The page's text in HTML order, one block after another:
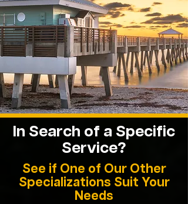
In Search of a Specific
Service?
See if One of Our Other
Specializations Suit Your
Needs